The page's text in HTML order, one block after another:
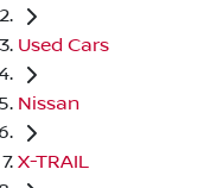
Used Cars
Nissan
X-TRAIL